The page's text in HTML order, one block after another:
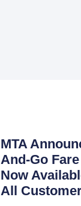
MTA
And-Go
Now
All